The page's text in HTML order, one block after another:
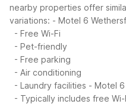
nearby properties offer
variations: - Motel 6
- Free Wi-Fi
- Pet-friendly
- Free parking
- Air conditioning
- Laundry facilities - Motel
- Typically includes free